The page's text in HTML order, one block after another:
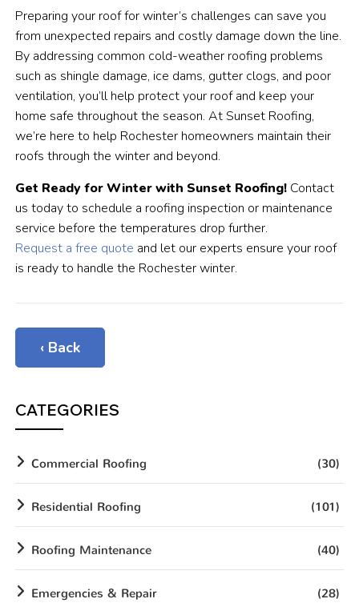
Preparing your roof for winter’s challenges can save you
from unexpected repairs and costly damage down the line.
By addressing common cold-weather roofing problems
such as shingle damage, ice dams, gutter clogs, and poor
ventilation, you’ll help protect your roof and keep your
home safe throughout the season. At Sunset Roofing,
we’re here to help Rochester homeowners maintain their
roofs through the winter and beyond.
Get Ready for Winter with Sunset Roofing! Contact
us today to schedule a roofing inspection or maintenance
service before the temperatures drop further.
Request a free quote and let our experts ensure your roof
is ready to handle the Rochester winter.
‹ Back
CATEGORIES
Commercial Roofing (30)
Residential Roofing (101)
Roofing Maintenance (40)
Emergencies & Repair (28)